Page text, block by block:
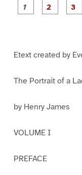
Etext created by
The Portrait of a
by Henry James
VOLUME I
PREFACE